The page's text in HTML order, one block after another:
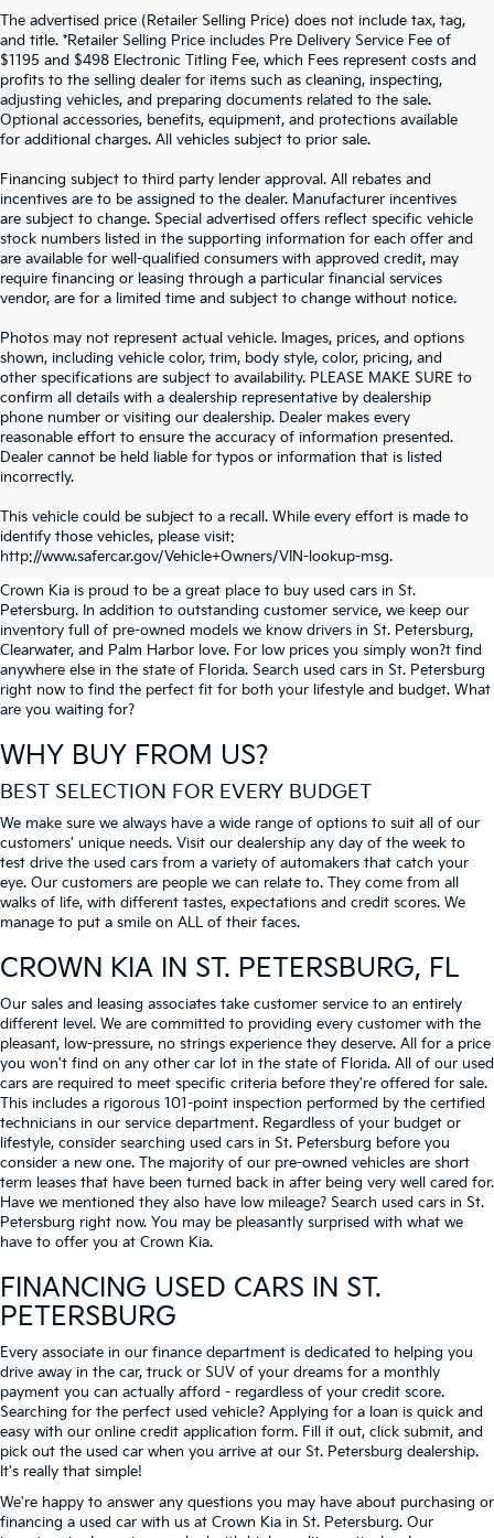
The advertised price (Retailer Selling Price) does not include tax, tag,
and title. *Retailer Selling Price includes Pre Delivery Service Fee of
$1195 and $498 Electronic Titling Fee, which Fees represent costs and
profits to the selling dealer for items such as cleaning, inspecting,
adjusting vehicles, and preparing documents related to the sale.
Optional accessories, benefits, equipment, and protections available
for additional charges. All vehicles subject to prior sale.
Financing subject to third party lender approval. All rebates and
incentives are to be assigned to the dealer. Manufacturer incentives
are subject to change. Special advertised offers reflect specific vehicle
stock numbers listed in the supporting information for each offer and
are available for well-qualified consumers with approved credit, may
require financing or leasing through a particular financial services
vendor, are for a limited time and subject to change without notice.
Photos may not represent actual vehicle. Images, prices, and options
shown, including vehicle color, trim, body style, color, pricing, and
other specifications are subject to availability. PLEASE MAKE SURE to
confirm all details with a dealership representative by dealership
phone number or visiting our dealership. Dealer makes every
reasonable effort to ensure the accuracy of information presented.
Dealer cannot be held liable for typos or information that is listed
incorrectly.
This vehicle could be subject to a recall. While every effort is made to
identify those vehicles, please visit:
http://www.safercar.gov/Vehicle+Owners/VIN-lookup-msg.
SEARCH USED CARS IN ST.
PETERSBURG
Crown Kia is proud to be a great place to buy used cars in St.
Petersburg. In addition to outstanding customer service, we keep our
inventory full of pre-owned models we know drivers in St. Petersburg,
Clearwater, and Palm Harbor love. For low prices you simply won?t find
anywhere else in the state of Florida. Search used cars in St. Petersburg
right now to find the perfect fit for both your lifestyle and budget. What
are you waiting for?
WHY BUY FROM US?
BEST SELECTION FOR EVERY BUDGET
We make sure we always have a wide range of options to suit all of our
customers' unique needs. Visit our dealership any day of the week to
test drive the used cars from a variety of automakers that catch your
eye. Our customers are people we can relate to. They come from all
walks of life, with different tastes, expectations and credit scores. We
manage to put a smile on ALL of their faces.
CROWN KIA IN ST. PETERSBURG, FL
Our sales and leasing associates take customer service to an entirely
different level. We are committed to providing every customer with the
pleasant, low-pressure, no strings experience they deserve. All for a price
you won't find on any other car lot in the state of Florida. All of our used
cars are required to meet specific criteria before they're offered for sale.
This includes a rigorous 101-point inspection performed by the certified
technicians in our service department. Regardless of your budget or
lifestyle, consider searching used cars in St. Petersburg before you
consider a new one. The majority of our pre-owned vehicles are short
term leases that have been turned back in after being very well cared for.
Have we mentioned they also have low mileage? Search used cars in St.
Petersburg right now. You may be pleasantly surprised with what we
have to offer you at Crown Kia.
FINANCING USED CARS IN ST.
PETERSBURG
Every associate in our finance department is dedicated to helping you
drive away in the car, truck or SUV of your dreams for a monthly
payment you can actually afford - regardless of your credit score.
Searching for the perfect used vehicle? Applying for a loan is quick and
easy with our online credit application form. Fill it out, click submit, and
pick out the used car when you arrive at our St. Petersburg dealership.
It's really that simple!
We're happy to answer any questions you may have about purchasing or
financing a used car with us at Crown Kia in St. Petersburg. Our